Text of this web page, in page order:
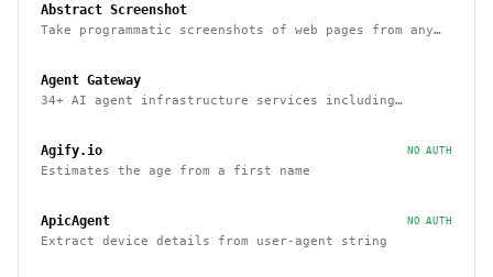
Abstract Screenshot
Take programmatic screenshots of web pages from any
Agent Gateway
34+ AI agent infrastructure services including
Agify.io NO AUTH
Estimates the age from a first name
ApicAgent NO AUTH
Extract device details from user-agent string